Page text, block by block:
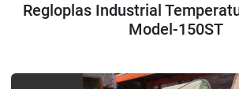
Regloplas Industrial
Model-150ST